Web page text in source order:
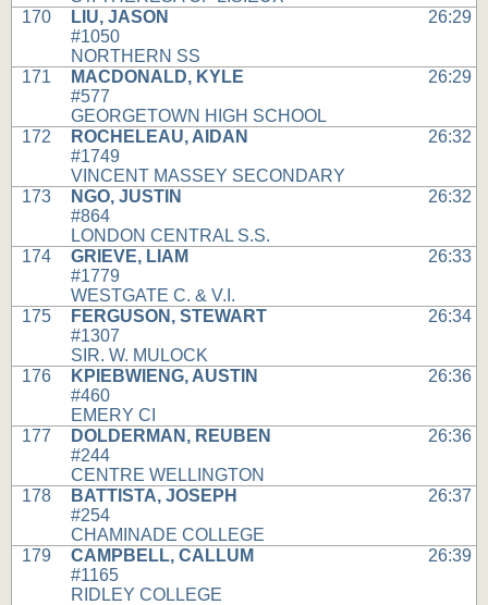
170
LIU, JASON
#1050
NORTHERN SS
26:29
171
MACDONALD, KYLE
#577
GEORGETOWN HIGH SCHOOL
26:29
172
ROCHELEAU, AIDAN
#1749
VINCENT MASSEY SECONDARY
26:32
173
NGO, JUSTIN
#864
LONDON CENTRAL S.S.
26:32
174
GRIEVE, LIAM
#1779
WESTGATE C. & V.I.
26:33
175
FERGUSON, STEWART
#1307
SIR. W. MULOCK
26:34
176
KPIEBWIENG, AUSTIN
#460
EMERY CI
26:36
177
DOLDERMAN, REUBEN
#244
CENTRE WELLINGTON
26:36
178
BATTISTA, JOSEPH
#254
CHAMINADE COLLEGE
26:37
179
CAMPBELL, CALLUM
#1165
RIDLEY COLLEGE
26:39